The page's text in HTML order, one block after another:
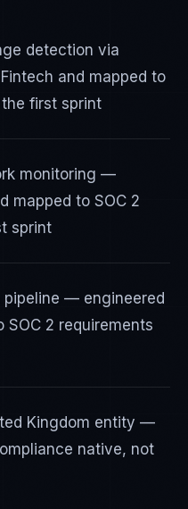
detection via
and mapped to
first sprint
monitoring —
mapped to SOC 2
sprint
— engineered
SOC 2 requirements
Kingdom entity —
native, not